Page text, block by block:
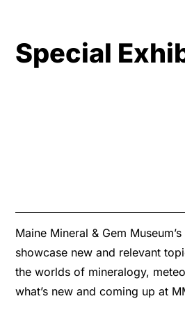
Special
Maine Mineral & Gem
showcase new and relevant
the worlds of mineralogy,
what’s new and coming up at